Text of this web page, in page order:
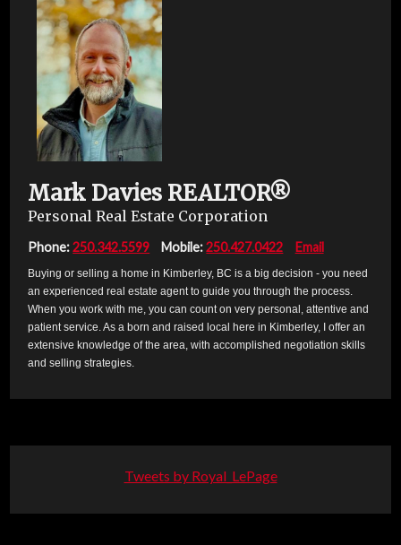
Mark Davies REALTOR®
Personal Real Estate Corporation
Phone:250.342.5599 Mobile:250.427.0422 Email
Buying or selling a home in Kimberley, BC is a big decision - you need
an experienced real estate agent to guide you through the process.
When you work with me, you can count on very personal, attentive and
patient service. As a born and raised local here in Kimberley, I offer an
extensive knowledge of the area, with accomplished negotiation skills
and selling strategies.
Tweets by Royal_LePage